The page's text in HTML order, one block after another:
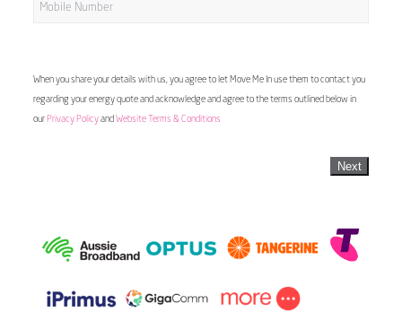
When you share your details with us, you agree to let Move Me In use them to contact you
regarding your energy quote and acknowledge and agree to the terms outlined below in
our Privacy Policyand Website Terms & Conditions
Next